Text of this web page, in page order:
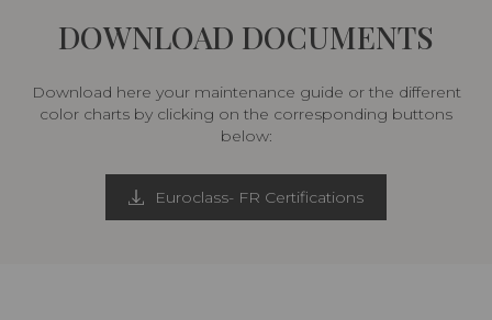
DOWNLOAD DOCUMENTS
Download here your maintenance guide or the different
color charts by clicking on the corresponding buttons
below:
Euroclass- FR Certifications